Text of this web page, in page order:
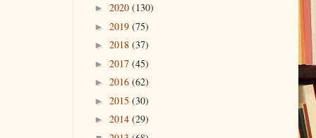
► 2020 (130)
► 2019 (75)
► 2018 (37)
► 2017 (45)
► 2016 (62)
► 2015 (30)
► 2014 (29)